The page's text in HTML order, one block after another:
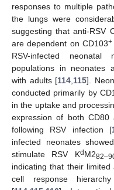
responses to multiple
the lungs were
suggesting that anti-RSV
are dependent on CD103+
RSV-infected
populations in neonates
with adults [114,115].
conducted primarily by
in the uptake and
expression of both CD80
following RSV infection [
infected neonates
stimulate RSV Kd M2
indicating that their
cell response